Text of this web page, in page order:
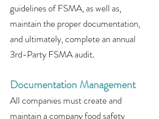
guidelines of FSMA, as well as,
maintain the proper documentation,
and ultimately, complete an annual
3rd-Party FSMA audit.
Documentation Management
All companies must create and
maintain a company food safety